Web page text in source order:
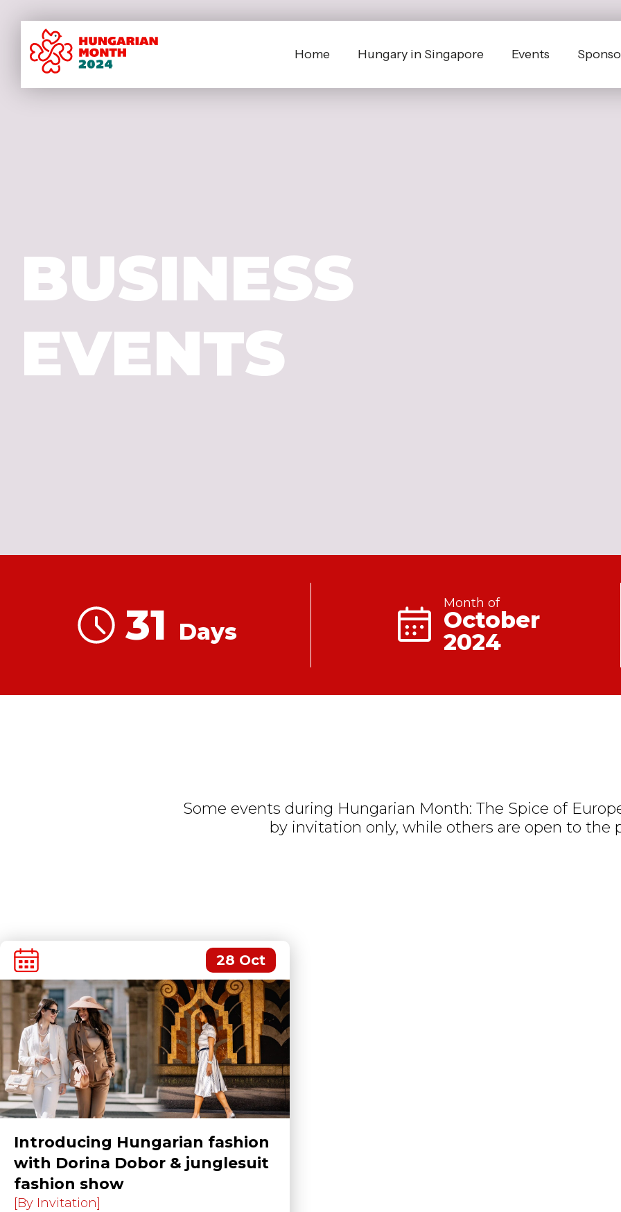
Home Hungary in Singapore Events
BUSINESS
EVENTS
31 Days
Month of
October
2024
Some events during Hungarian Month: The Spice of
by invitation only, while others are open to the
28 Oct
Introducing Hungarian fashion
with Dorina Dobor & junglesuit
fashion show
[By Invitation]